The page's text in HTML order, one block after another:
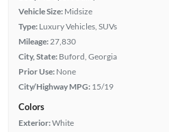
Vehicle Size: Midsize
Type: Luxury Vehicles, SUVs
Mileage:27,830
City, State: Buford, Georgia
Prior Use: None
City/Highway MPG: 15/19
Colors
Exterior:White